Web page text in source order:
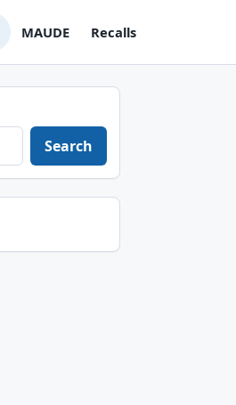
MAUDE Recalls
Search